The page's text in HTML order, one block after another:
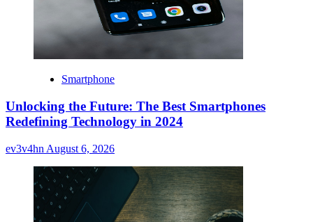
Smartphone
Unlocking the Future: The Best Smartphones
Redefining Technology in 2024
ev3v4hn August 6, 2026